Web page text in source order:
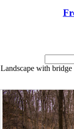
Landscape with bridge